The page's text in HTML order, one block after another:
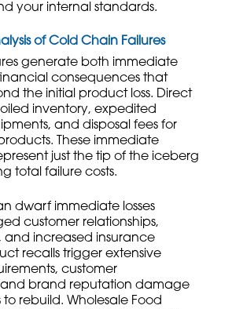
your internal standards.
of Cold Chain Failures
generate both immediate
consequences that
the initial product loss. Direct
inventory, expedited
and disposal fees for
These immediate
just the tip of the iceberg
total failure costs.
dwarf immediate losses
customer relationships,
and increased insurance
recalls trigger extensive
customer
brand reputation damage
to rebuild.Wholesale Food